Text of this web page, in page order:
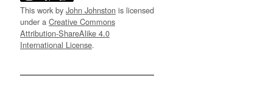
This work by John Johnston is licensed
under a Creative Commons
Attribution-ShareAlike 4.0
International License.